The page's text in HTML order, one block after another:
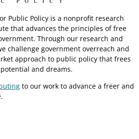
Public Policy is a nonprofit research
that advances the principles of free
Through our research and
challenge government overreach and
approach to public policy that frees
and dreams.
to our work to advance a freer and